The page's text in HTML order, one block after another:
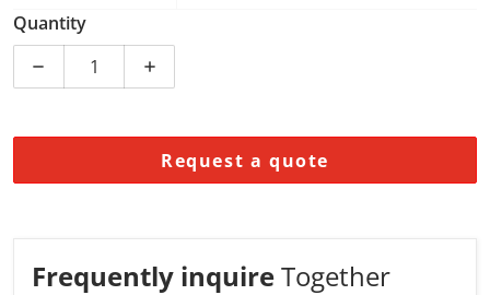
Quantity
Decrease quantity for Bently Nevada 3500/92
Increase quantity for Bently Nevada
Request a quote
Frequently inquireTogether